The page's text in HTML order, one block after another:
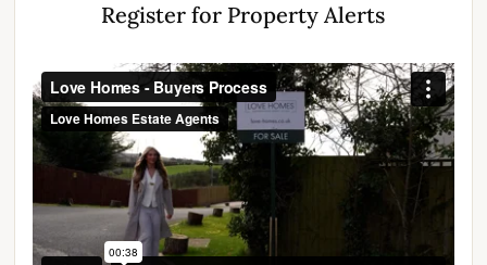
Register for Property Alerts